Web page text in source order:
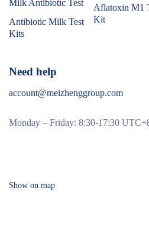
Milk Antibiotic Test
Antibiotic Milk Test
Kits
Aflatoxin M1
Kit
Need help
account@meizhenggroup.com
Monday – Friday: 8:30-17:30
Show on map